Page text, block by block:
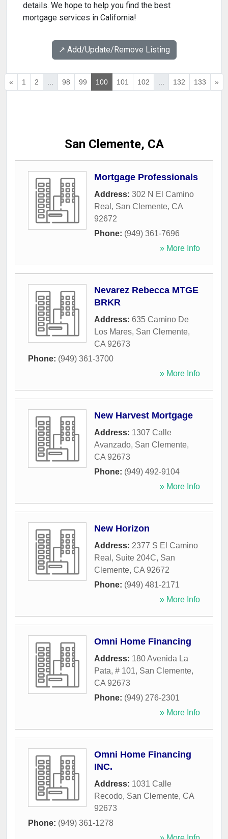
details. We hope to help you find the best
mortgage services in California!
↗️ Add/Update/Remove Listing
« 1 2 ... 98 99 100 101 102 ... 132 133 »
San Clemente, CA
Mortgage Professionals
Address: 302 N El Camino
Real , San Clemente, CA
92672
Phone: (949) 361-7696
» More Info
Nevarez Rebecca MTGE
BRKR
Address: 635 Camino De
Los Mares, San Clemente,
CA 92673
Phone: (949) 361-3700
» More Info
New Harvest Mortgage
Address: 1307 Calle
Avanzado, San Clemente,
CA 92673
Phone: (949) 492-9104
» More Info
New Horizon
Address: 2377 S El Camino
Real, Suite 204C, San
Clemente, CA 92672
Phone: (949) 481-2171
» More Info
Omni Home Financing
Address: 180 Avenida La
Pata, # 101, San Clemente,
CA 92673
Phone: (949) 276-2301
» More Info
Omni Home Financing
INC.
Address: 1031 Calle
Recodo, San Clemente, CA
92673
Phone: (949) 361-1278